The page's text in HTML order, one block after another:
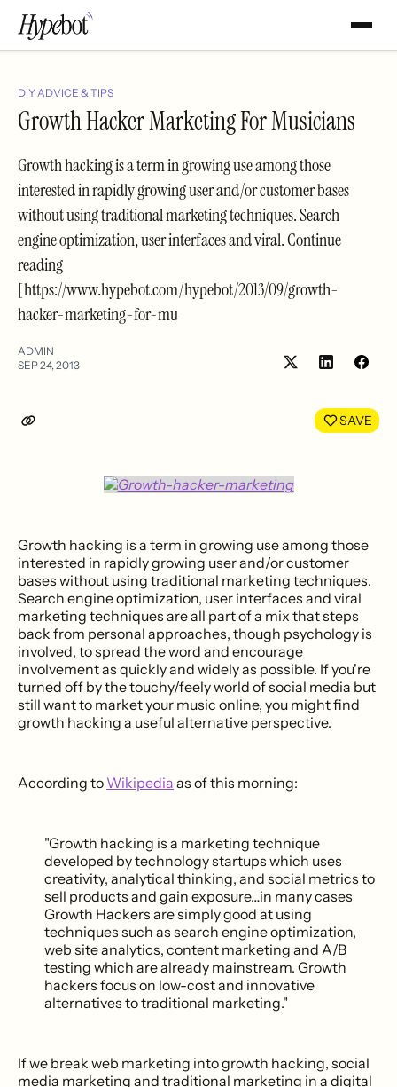
DIY ADVICE & TIPS
Growth Hacker Marketing For Musicians
Growth hacking is a term in growing use among those
interested in rapidly growing user and/or customer bases
without using traditional marketing techniques. Search
engine optimization, user interfaces and viral. Continue
reading
[https://www.hypebot.com/hypebot/2013/09/growth-
hacker-marketing-for-mu
ADMIN
SEP 24, 2013
Share
LinkedIn
SAVE
Growth hacking is a term in growing use among those
interested in rapidly growing user and/or customer
bases without using traditional marketing techniques.
Search engine optimization, user interfaces and viral
marketing techniques are all part of a mix that steps
back from personal approaches, though psychology is
involved, to spread the word and encourage
involvement as quickly and widely as possible. If you're
turned off by the touchy/feely world of social media but
still want to market your music online, you might find
growth hacking a useful alternative perspective.
According to Wikipedia as of this morning:
"Growth hacking is a marketing technique
developed by technology startups which uses
creativity, analytical thinking, and social metrics to
sell products and gain exposure…in many cases
Growth Hackers are simply good at using
techniques such as search engine optimization,
web site analytics, content marketing and A/B
testing which are already mainstream. Growth
hackers focus on low-cost and innovative
alternatives to traditional marketing."
If we break web marketing into growth hacking, social
media marketing and traditional marketing in a digital